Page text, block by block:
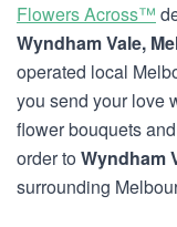
Flowers Across™
Wyndham Vale,
operated local
you send your love
flower bouquets
order toWyndham
surrounding